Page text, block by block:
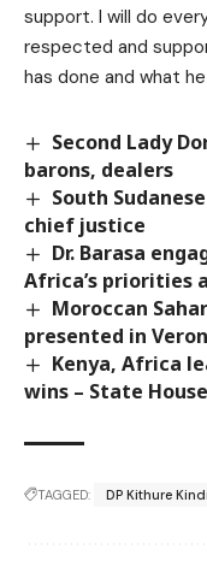
support. I will do
respected and
has done and what
Second Lady
barons, dealers
South
chief justice
Dr. Barasa
Africa’s priorities
Moroccan
presented in
Kenya, Africa
wins – State House
TAGGED: DP Kithure